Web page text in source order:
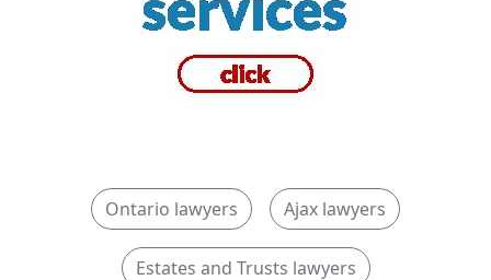
Ontario lawyers Ajax lawyers
Estates and Trusts lawyers